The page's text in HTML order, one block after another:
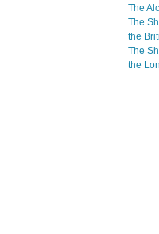
The
The
the
The
the